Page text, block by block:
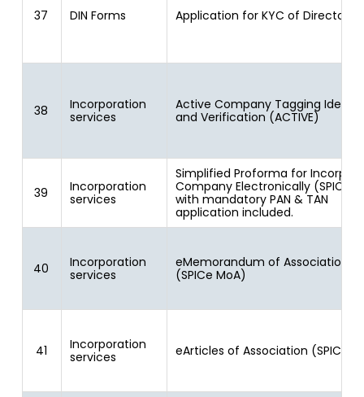
37 DIN Forms Application for KYC of Directors
38
Incorporation
services
Active Company Tagging
and Verification (ACTIVE)
39
Incorporation
services
Simplified Proforma for
Company Electronically (SPICe)
with mandatory PAN & TAN
application included.
40
Incorporation
services
eMemorandum of Association
(SPICe MoA)
41
Incorporation
services
eArticles of Association (SPICe